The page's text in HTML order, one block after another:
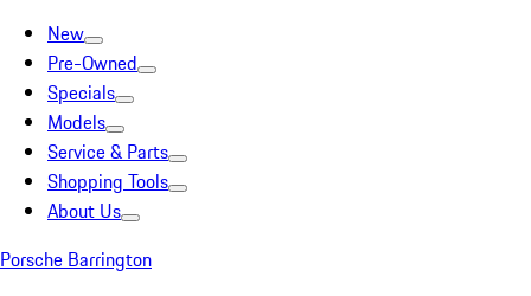
New
Pre-Owned
Specials
Models
Service & Parts
Shopping Tools
About Us
Porsche Barrington